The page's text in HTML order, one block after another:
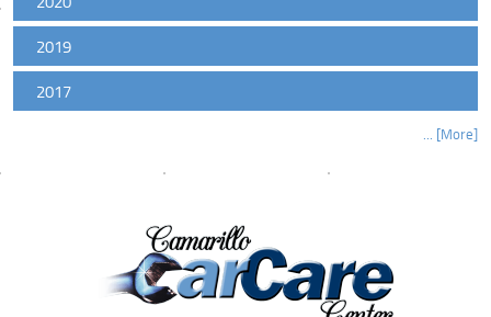
2019
2017
... [More]